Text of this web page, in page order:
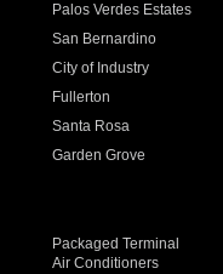
Palos Verdes Estates
San Bernardino
City of Industry
Fullerton
Santa Rosa
Garden Grove
Packaged Terminal
Air Conditioners